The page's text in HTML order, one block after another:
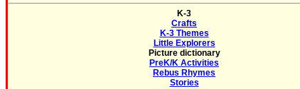
K-3
Crafts
K-3 Themes
Little Explorers
Picture dictionary
PreK/K Activities
Rebus Rhymes
Stories